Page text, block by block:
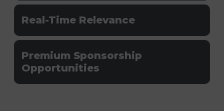
Real-Time Relevance
Premium Sponsorship
Opportunities